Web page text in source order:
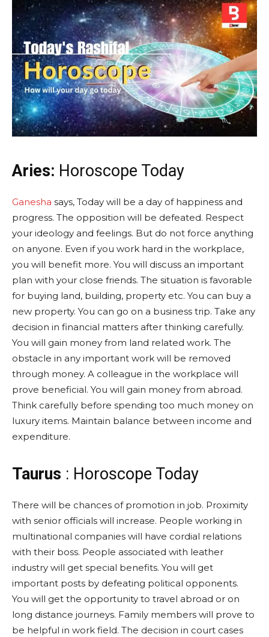
Aries: Horoscope Today
Ganesha says, Today will be a day of happiness and
progress. The opposition will be defeated. Respect
your ideology and feelings. But do not force anything
on anyone. Even if you work hard in the workplace,
you will benefit more. You will discuss an important
plan with your close friends. The situation is favorable
for buying land, building, property etc. You can buy a
new property. You can go on a business trip. Take any
decision in financial matters after thinking carefully.
You will gain money from land related work. The
obstacle in any important work will be removed
through money. A colleague in the workplace will
prove beneficial. You will gain money from abroad.
Think carefully before spending too much money on
luxury items. Maintain balance between income and
expenditure.
Taurus : Horoscope Today
There will be chances of promotion in job. Proximity
with senior officials will increase. People working in
multinational companies will have cordial relations
with their boss. People associated with leather
industry will get special benefits. You will get
important posts by defeating political opponents.
You will get the opportunity to travel abroad or on
long distance journeys. Family members will prove to
be helpful in work field. The decision in court cases